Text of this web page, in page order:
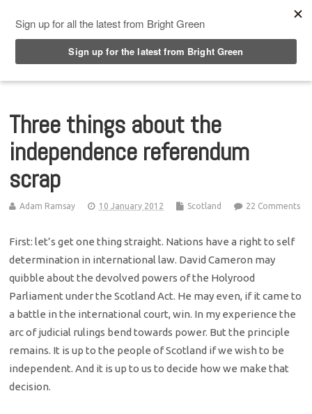
Three things about the
independence referendum
scrap
Adam Ramsay 10 January 2012 Scotland 22 Comments
First: let’s get one thing straight. Nations have a right to self
determination in international law. David Cameron may
quibble about the devolved powers of the Holyrood
Parliament under the Scotland Act. He may even, if it came to
a battle in the international court, win. In my experience the
arc of judicial rulings bend towards power. But the principle
remains. It is up to the people of Scotland if we wish to be
independent. And it is up to us to decide how we make that
decision.